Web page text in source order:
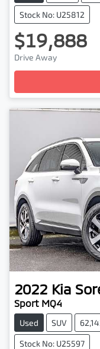
Stock No: U25812
$19,888
Drive Away
2022 Kia
Sport MQ4
Used SUV
Stock No: U25597